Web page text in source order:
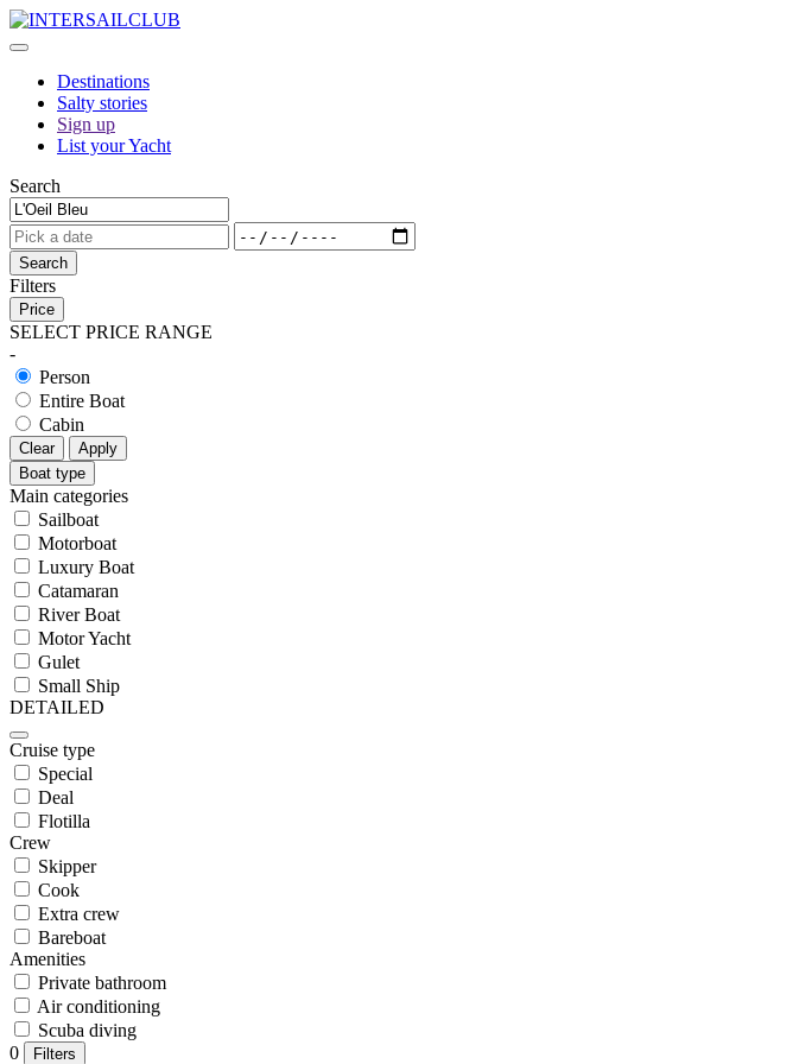
Destinations
Salty stories
Sign up
List your Yacht
Search
Search
Filters
Price
SELECT PRICE RANGE
-
Person
Entire Boat
Cabin
Clear
Apply
Boat type
Main categories
Sailboat
Motorboat
Luxury Boat
Catamaran
River Boat
Motor Yacht
Gulet
Small Ship
DETAILED
Cruise type
Special
Deal
Flotilla
Crew
Skipper
Cook
Extra crew
Bareboat
Amenities
Private bathroom
Air conditioning
Scuba diving
0
Filters